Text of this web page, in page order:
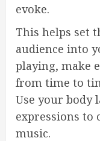
evoke.
This helps set
audience into
playing, make
from time to
Use your body
expressions to
music.